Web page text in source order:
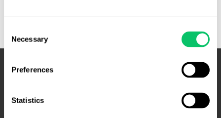
Selection
Necessary
Preferences
Statistics
scanning
foreclosure
by